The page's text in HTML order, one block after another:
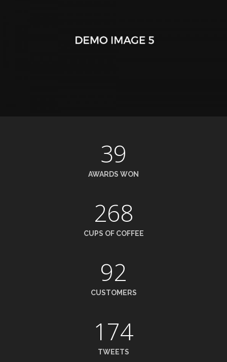
39
AWARDS WON
268
CUPS OF COFFEE
92
CUSTOMERS
174
TWEETS